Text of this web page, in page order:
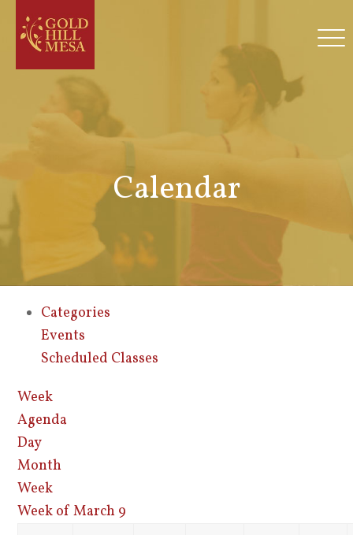
Calendar
Categories
Events
Scheduled Classes
Week
Agenda
Day
Month
Week
Week of March 9